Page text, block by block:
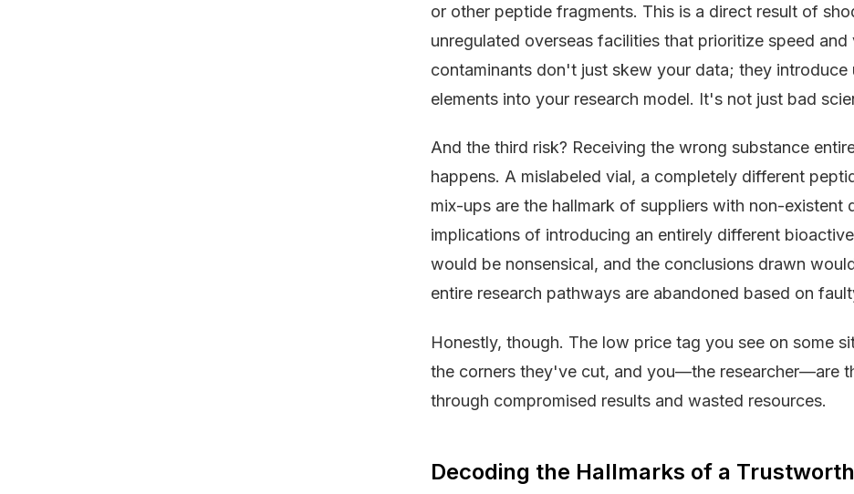
or other peptide fragments. This is a direct result of
unregulated overseas facilities that prioritize speed
contaminants don't just skew your data; they
elements into your research model. It's not just bad
And the third risk? Receiving the wrong substance
happens. A mislabeled vial, a completely different
mix-ups are the hallmark of suppliers with non-
implications of introducing an entirely different
would be nonsensical, and the conclusions drawn
entire research pathways are abandoned based on
Honestly, though. The low price tag you see on some
the corners they've cut, and you—the researcher—are
through compromised results and wasted resources.
Decoding the Hallmarks of a